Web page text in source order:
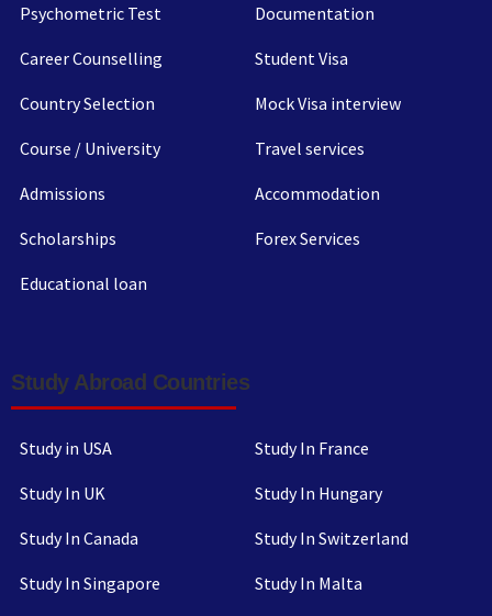
Psychometric Test
Career Counselling
Country Selection
Course / University
Admissions
Scholarships
Educational loan
Documentation
Student Visa
Mock Visa interview
Travel services
Accommodation
Forex Services
Study Abroad Countries
Study in USA
Study In UK
Study In Canada
Study In Singapore
Study In France
Study In Hungary
Study In Switzerland
Study In Malta